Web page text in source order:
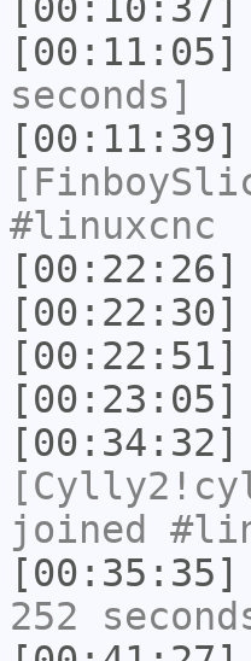
[00:11:05]
seconds]
[00:11:39]
#linuxcnc
[00:22:26]
[00:22:30]
[00:22:51]
[00:23:05]
[00:34:32]
joined
[00:35:35]
252